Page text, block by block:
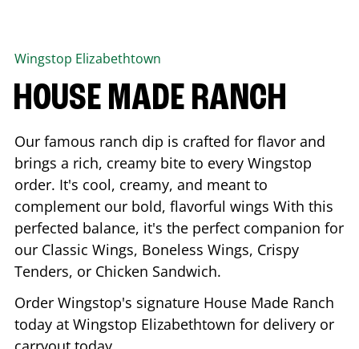
Wingstop Elizabethtown
HOUSE MADE RANCH
Our famous ranch dip is crafted for flavor and
brings a rich, creamy bite to every Wingstop
order. It's cool, creamy, and meant to
complement our bold, flavorful wings With this
perfected balance, it's the perfect companion for
our Classic Wings, Boneless Wings, Crispy
Tenders, or Chicken Sandwich.
Order Wingstop's signature House Made Ranch
today at Wingstop Elizabethtown for delivery or